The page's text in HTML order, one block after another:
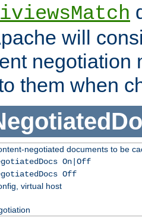
will
negotiation
them when
negotiated documents to be
On|Off
Off
virtual host